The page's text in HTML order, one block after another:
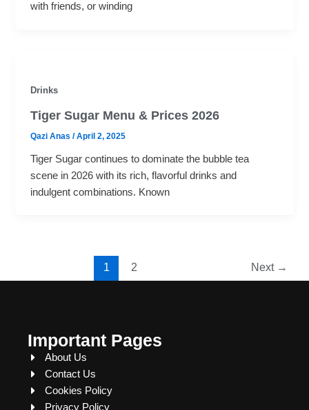
with friends, or winding
Drinks
Tiger Sugar Menu & Prices 2026
Qazi Anas/April 2, 2025
Tiger Sugar continues to dominate the bubble tea
scene in 2026 with its rich, flavorful drinks and
indulgent combinations. Known
1 2 Next →
Important Pages
About Us
Contact Us
Cookies Policy
Privacy Policy